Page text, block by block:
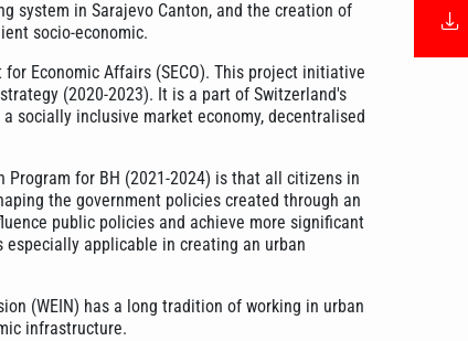
system in Sarajevo Canton, and the creation of
socio-economic.
Economic Affairs (SECO). This project initiative
(2020-2023). It is a part of Switzerland's
socially inclusive market economy, decentralised
Program for BH (2021-2024) is that all citizens in
the government policies created through an
public policies and achieve more significant
applicable in creating an urban
(WEIN) has a long tradition of working in urban
infrastructure.